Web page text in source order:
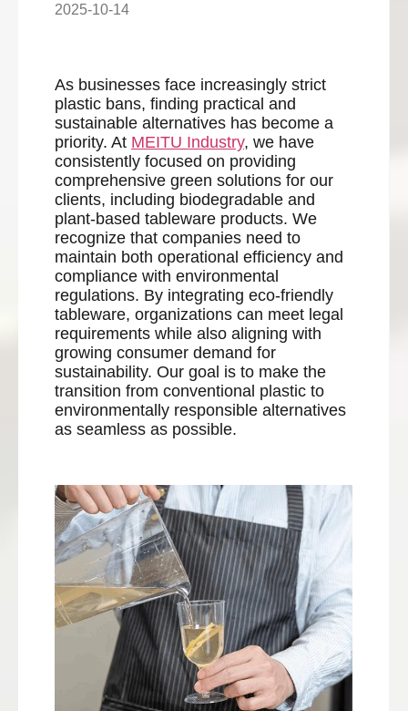
2025-10-14
As businesses face increasingly strict
plastic bans, finding practical and
sustainable alternatives has become a
priority. At MEITU Industry, we have
consistently focused on providing
comprehensive green solutions for our
clients, including biodegradable and
plant-based tableware products. We
recognize that companies need to
maintain both operational efficiency and
compliance with environmental
regulations. By integrating eco-friendly
tableware, organizations can meet legal
requirements while also aligning with
growing consumer demand for
sustainability. Our goal is to make the
transition from conventional plastic to
environmentally responsible alternatives
as seamless as possible.